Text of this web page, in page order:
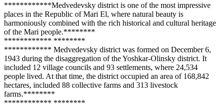
************Medvedevsky district is one of the most impressive
places in the Republic of Mari El, where natural beauty is
harmoniously combined with the rich historical and cultural heritage
of the Mari people.********
************ ********
************ Medvedevsky district was formed on December 6,
1943 during the disaggregation of the Yoshkar-Olinsky district. It
included 12 village councils and 93 settlements, where 24,534
people lived. At that time, the district occupied an area of 168,842
hectares, included 88 collective farms and 313 livestock
farms.********
************ ********